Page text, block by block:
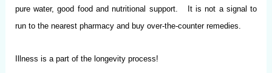
pure water, good food and nutritional support. It is not a signal to
run to the nearest pharmacy and buy over-the-counter remedies.
Illness is a part of the longevity process!